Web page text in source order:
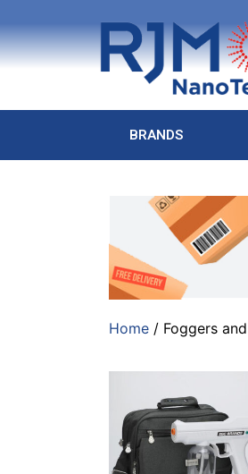
BRANDS
Home / Foggers